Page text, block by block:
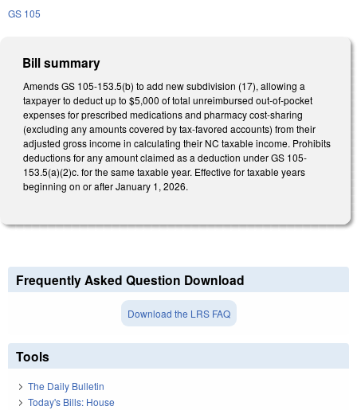
GS 105
Bill summary
Amends GS 105-153.5(b) to add new subdivision (17), allowing a
taxpayer to deduct up to $5,000 of total unreimbursed out-of-pocket
expenses for prescribed medications and pharmacy cost-sharing
(excluding any amounts covered by tax-favored accounts) from their
adjusted gross income in calculating their NC taxable income. Prohibits
deductions for any amount claimed as a deduction under GS 105-
153.5(a)(2)c. for the same taxable year. Effective for taxable years
beginning on or after January 1, 2026.
Frequently Asked Question Download
Download the LRS FAQ
Tools
The Daily Bulletin
Today's Bills: House